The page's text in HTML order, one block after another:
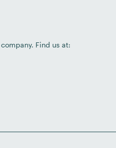
Find us at: